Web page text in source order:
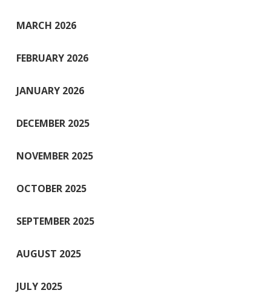
MARCH 2026
FEBRUARY 2026
JANUARY 2026
DECEMBER 2025
NOVEMBER 2025
OCTOBER 2025
SEPTEMBER 2025
AUGUST 2025
JULY 2025